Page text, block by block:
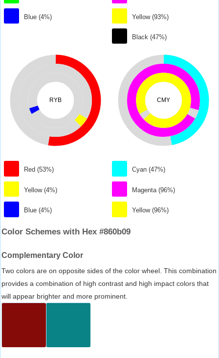
Blue (4%) Yellow (93%)
Black (47%)
RYB
Red (53%)
Yellow (4%)
Blue (4%)
CMY
Cyan (47%)
Magenta (96%)
Yellow (96%)
Color Schemes with Hex #860b09
Complementary Color
Two colors are on opposite sides of the color wheel. This combination
provides a combination of high contrast and high impact colors that
will appear brighter and more prominent.